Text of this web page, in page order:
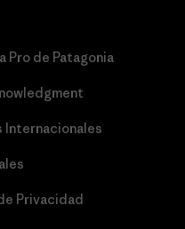
Pro de Patagonia
Internacionales
Privacidad